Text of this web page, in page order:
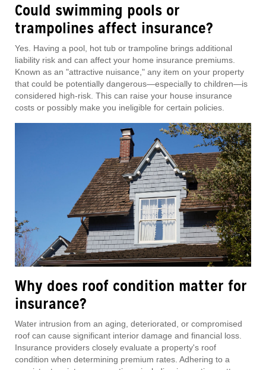
Could swimming pools or
trampolines affect insurance?
Yes. Having a pool, hot tub or trampoline brings additional
liability risk and can affect your home insurance premiums.
Known as an "attractive nuisance," any item on your property
that could be potentially dangerous—especially to children—is
considered high-risk. This can raise your house insurance
costs or possibly make you ineligible for certain policies.
Why does roof condition matter for
insurance?
Water intrusion from an aging, deteriorated, or compromised
roof can cause significant interior damage and financial loss.
Insurance providers closely evaluate a property's roof
condition when determining premium rates. Adhering to a